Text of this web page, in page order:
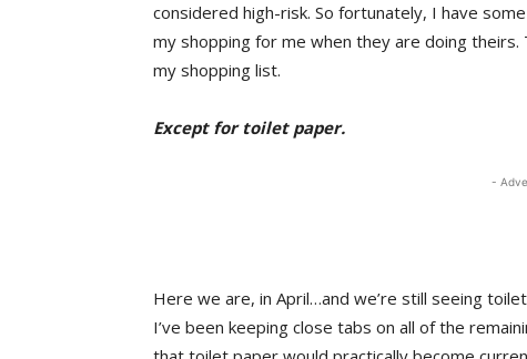
considered high-risk. So fortunately, I have
my shopping for me when they are doing
my shopping list.
Except for toilet paper.
-
Here we are, in April…and we’re still seeing
I’ve been keeping close tabs on all of the